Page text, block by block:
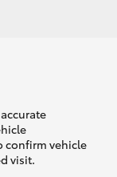
confirm vehicle
visit.